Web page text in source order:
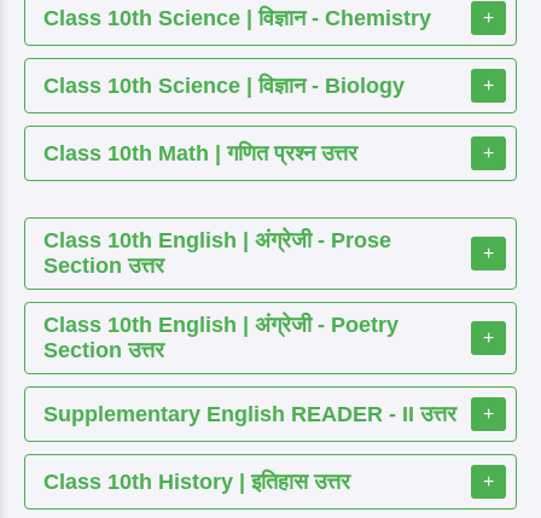
Class 10th Science | विज्ञान - Chemistry +
Class 10th Science | विज्ञान - Biology +
Class 10th Math | गणित प्रश्न उत्तर +
Class 10th English | अंग्रेजी - Prose
Section उत्तर
+
Class 10th English | अंग्रेजी - Poetry
Section उत्तर
+
Supplementary English READER - II उत्तर +
Class 10th History | इतिहास उत्तर +